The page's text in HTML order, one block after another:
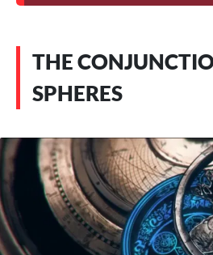
THE
SPHERES